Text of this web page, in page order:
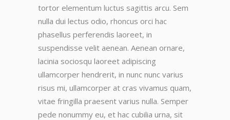
tortor elementum luctus sagittis arcu. Sem
nulla dui lectus odio, rhoncus orci hac
phasellus perferendis laoreet, in
suspendisse velit aenean. Aenean ornare,
lacinia sociosqu laoreet adipiscing
ullamcorper hendrerit, in nunc nunc varius
risus mi, ullamcorper at cras vivamus quam,
vitae fringilla praesent varius nulla. Semper
pede nonummy eu, et hac cubilia urna, sit